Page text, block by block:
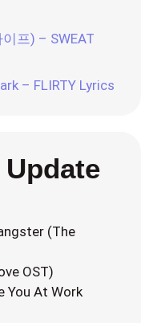
프) – SWEAT
– FLIRTY Lyrics
(The
OST)
You At Work